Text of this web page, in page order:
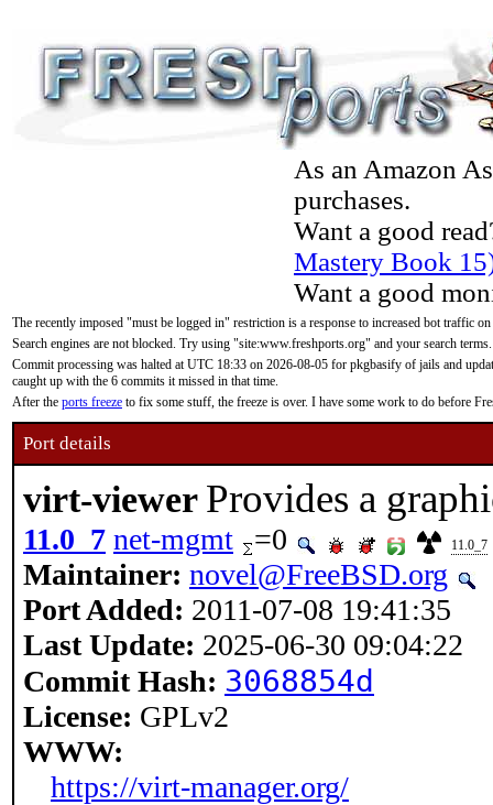
As an Amazon
purchases.
Want a good
Mastery Book
Want a good
The recently imposed "must be logged in" restriction is a response to increased bot traffic
Search engines are not blocked. Try using "site:www.freshports.org" and your search terms.
Commit processing was halted at UTC 18:33 on 2026-08-05 for pkgbasify of jails and
caught up with the 6 commits it missed in that time.
After the ports freeze to fix some stuff, the freeze is over. I have some work to do before
Port details
virt-viewer Provides a
11.0_7 net-mgmt =0 11.0_7
Maintainer: novel@FreeBSD.org
Port Added: 2011-07-08 19:41:35
Last Update: 2025-06-30 09:04:22
Commit Hash: 3068854d
License: GPLv2
WWW:
https://virt-manager.org/